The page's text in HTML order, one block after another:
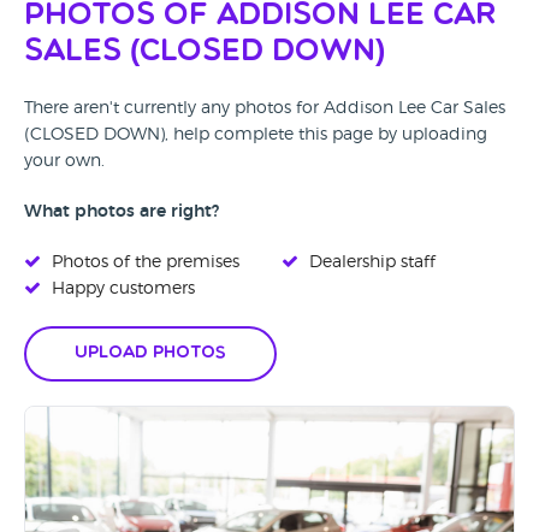
Photos of Addison Lee Car
Sales (CLOSED DOWN)
There aren't currently any photos for Addison Lee Car Sales
(CLOSED DOWN), help complete this page by uploading
your own.
What photos are right?
Photos of the premises
Happy customers
Dealership staff
Upload Photos